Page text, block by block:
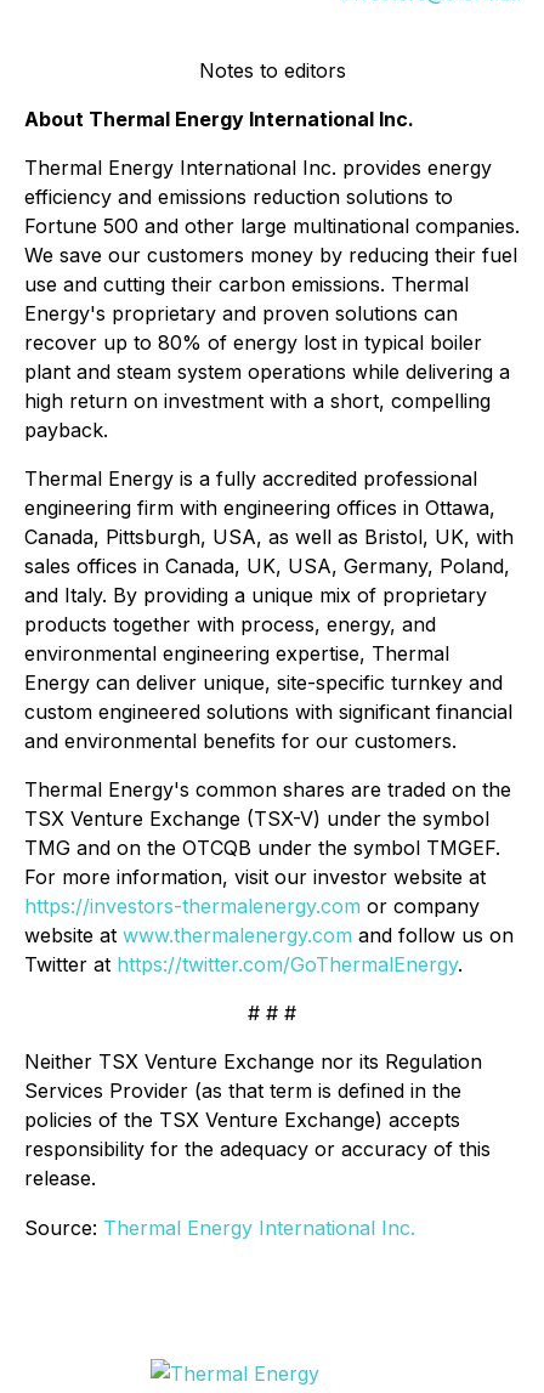
Notes to editors
About Thermal Energy International Inc.
Thermal Energy International Inc. provides energy
efficiency and emissions reduction solutions to
Fortune 500 and other large multinational companies.
We save our customers money by reducing their fuel
use and cutting their carbon emissions. Thermal
Energy's proprietary and proven solutions can
recover up to 80% of energy lost in typical boiler
plant and steam system operations while delivering a
high return on investment with a short, compelling
payback.
Thermal Energy is a fully accredited professional
engineering firm with engineering offices in Ottawa,
Canada, Pittsburgh, USA, as well as Bristol, UK, with
sales offices in Canada, UK, USA, Germany, Poland,
and Italy. By providing a unique mix of proprietary
products together with process, energy, and
environmental engineering expertise, Thermal
Energy can deliver unique, site-specific turnkey and
custom engineered solutions with significant financial
and environmental benefits for our customers.
Thermal Energy's common shares are traded on the
TSX Venture Exchange (TSX-V) under the symbol
TMG and on the OTCQB under the symbol TMGEF.
For more information, visit our investor website at
https://investors-thermalenergy.com or company
website at www.thermalenergy.com and follow us on
Twitter at https://twitter.com/GoThermalEnergy.
# # #
Neither TSX Venture Exchange nor its Regulation
Services Provider (as that term is defined in the
policies of the TSX Venture Exchange) accepts
responsibility for the adequacy or accuracy of this
release.
Source: Thermal Energy International Inc.